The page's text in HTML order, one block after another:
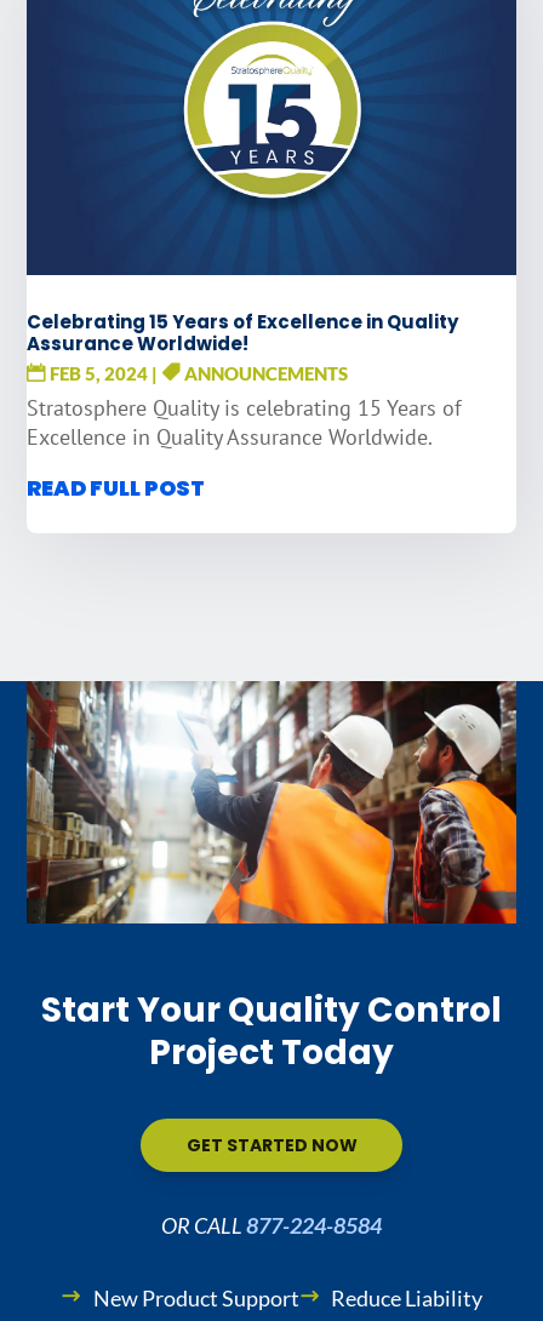
Celebrating 15 Years of Excellence in Quality
Assurance Worldwide!
FEB 5, 2024 | ANNOUNCEMENTS
Stratosphere Quality is celebrating 15 Years of
Excellence in Quality Assurance Worldwide.
READ FULL POST
Start Your Quality Control
Project Today
GET STARTED NOW
OR CALL877-224-8584
New Product Support
Reduce Liability